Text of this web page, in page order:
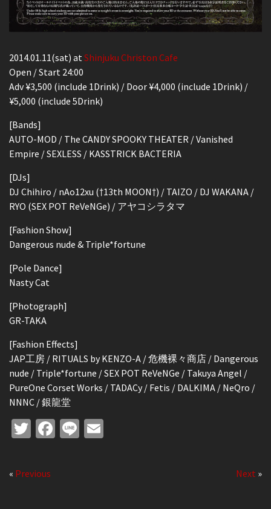
2014.01.11(sat) at Shinjuku Christon Cafe
Open / Start 24:00
Adv ¥3,500 (include 1Drink) / Door ¥4,000 (include 1Drink) /
¥5,000 (include 5Drink)
[Bands]
AUTO-MOD / The CANDY SPOOKY THEATER / Vanished
Empire / SEXLESS / KASSTRICK BACTERIA
[DJs]
DJ Chihiro / nAo12xu (†13th MOON†) / TAIZO / DJ WAKANA /
RYO (SEX POT ReVeNGe) / アヤコシラタマ
[Fashion Show]
Dangerous nude & Triple*fortune
[Pole Dance]
Nasty Cat
[Photograph]
GR-TAKA
[Fashion Effects]
JAP工房 / RITUALS by KENZO-A / 危機裸々商店 / Dangerous
nude / Triple*fortune / SEX POT ReVeNGe / Takuya Angel /
PureOne Corset Works / TADACy / Fetis / DALKIMA / NeQro /
NNNC / 銀龍堂
Twitter
Facebook
Line
« Previous Next »